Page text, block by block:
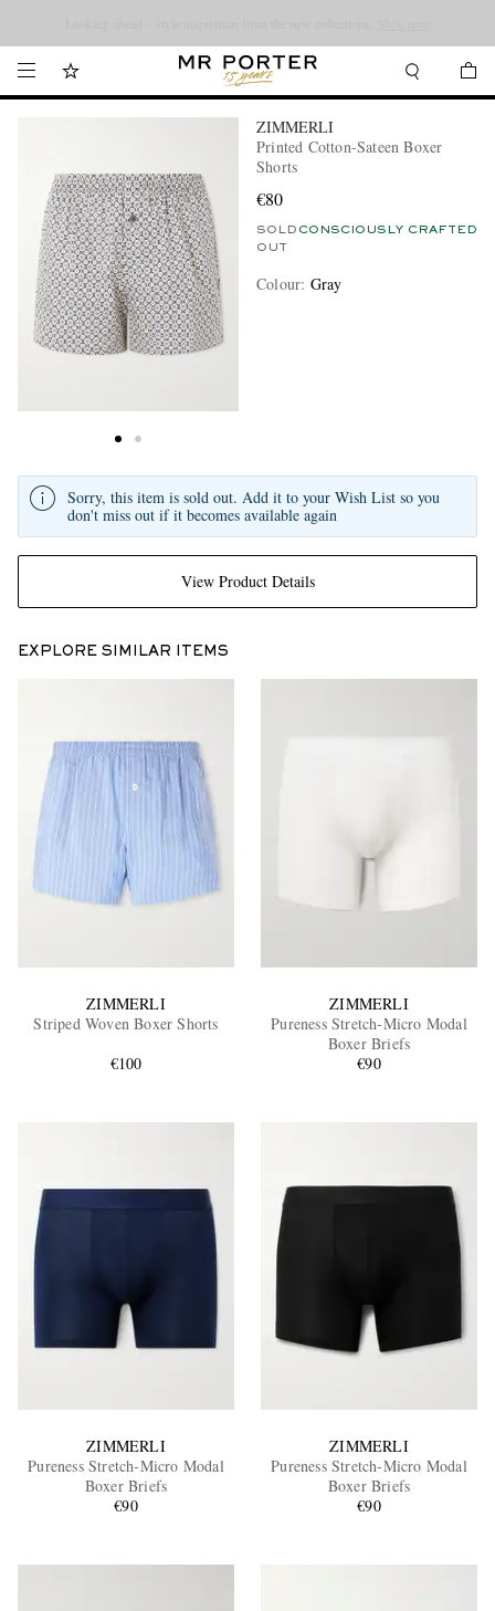
ZIMMERLI
Printed Cotton-Sateen Boxer
Shorts
€80
SOLD
OUT
CONSCIOUSLY CRAFTED
Colour: Gray
View Product Details
Sorry, this item is sold out. Add it to your Wish List so you
don't miss out if it becomes available again
EXPLORE SIMILAR ITEMS
ZIMMERLI
Striped Woven Boxer Shorts
€100
ZIMMERLI
Pureness Stretch-Micro Modal
Boxer Briefs
€90
ZIMMERLI
Pureness Stretch-Micro Modal
Boxer Briefs
€90
ZIMMERLI
Pureness Stretch-Micro Modal
Boxer Briefs
€90